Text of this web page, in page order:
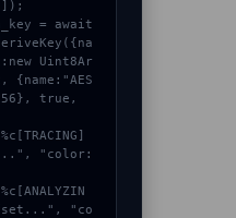
Uint8Ar
true,
"color:
"co